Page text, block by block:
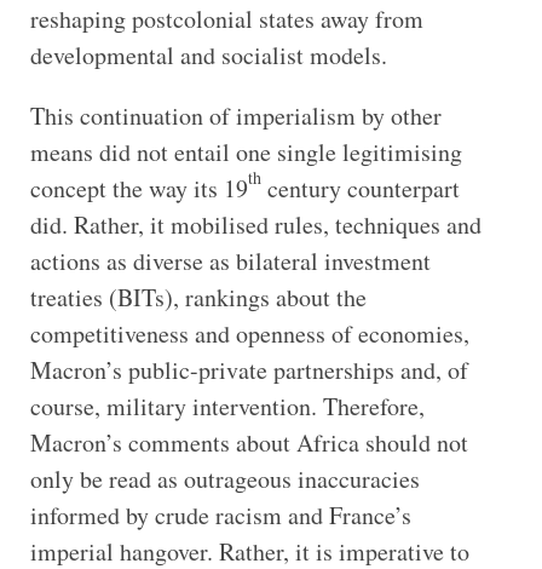
reshaping postcolonial states away from
developmental and socialist models.
This continuation of imperialism by other
means did not entail one single legitimising
concept the way its 19thcentury counterpart
did. Rather, it mobilised rules, techniques and
actions as diverse as bilateral investment
treaties (BITs), rankings about the
competitiveness and openness of economies,
Macron’s public-private partnerships and, of
course, military intervention. Therefore,
Macron’s comments about Africa should not
only be read as outrageous inaccuracies
informed by crude racism and France’s
imperial hangover. Rather, it is imperative to